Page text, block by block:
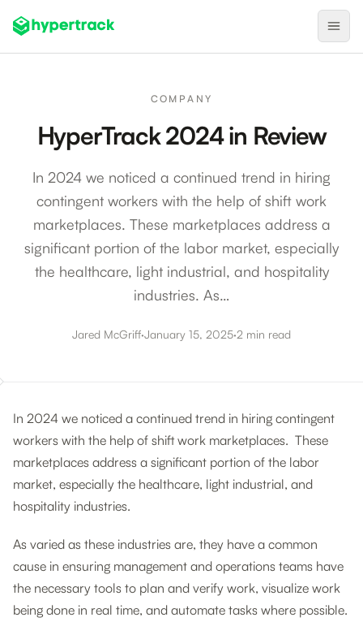
On-Demand Assignment
Pre-Shift Tracking
On-Shift Tracking
Nearby Search
Self-Improving Routes
COMPANY
HyperTrack 2024 in Review
In 2024 we noticed a continued trend in hiring
contingent workers with the help of shift work
marketplaces. These marketplaces address a
significant portion of the labor market, especially
the healthcare, light industrial, and hospitality
industries. As…
Jared McGriff·January 15, 2025·2 min read
In 2024 we noticed a continued trend in hiring contingent
workers with the help of shift work marketplaces. These
marketplaces address a significant portion of the labor
market, especially the healthcare, light industrial, and
hospitality industries.
As varied as these industries are, they have a common
cause in ensuring management and operations teams have
the necessary tools to plan and verify work, visualize work
being done in real time, and automate tasks where possible.